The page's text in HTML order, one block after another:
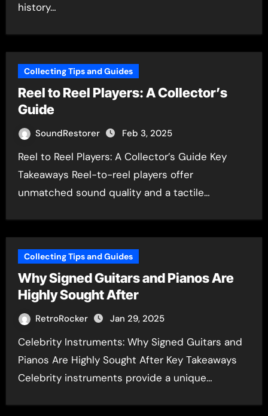
history…
Collecting Tips and Guides
Reel to Reel Players: A Collector’s
Guide
SoundRestorer Feb 3, 2025
Reel to Reel Players: A Collector’s Guide Key
Takeaways Reel-to-reel players offer
unmatched sound quality and a tactile…
Collecting Tips and Guides
Why Signed Guitars and Pianos Are
Highly Sought After
RetroRocker Jan 29, 2025
Celebrity Instruments: Why Signed Guitars and
Pianos Are Highly Sought After Key Takeaways
Celebrity instruments provide a unique…